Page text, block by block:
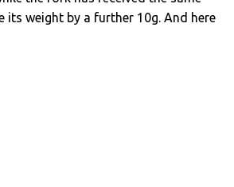
its weight by a further 10g. And here